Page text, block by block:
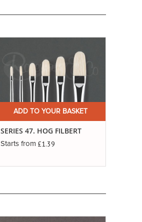
ADD TO YOUR BASKET
SERIES 47. HOG FILBERT
Starts from £1.39